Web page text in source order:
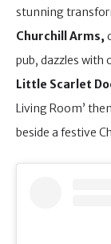
stunning
Churchill Arms,
pub, dazzles with
Little Scarlet
Living Room’
beside a festive